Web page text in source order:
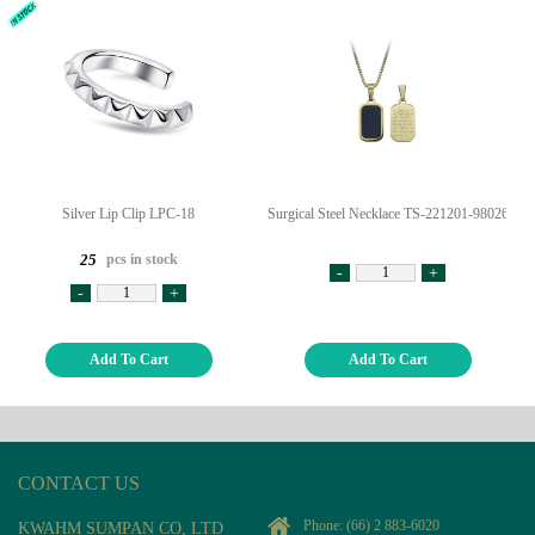
Silver Lip Clip LPC-18
25 pcs in stock
- +
Add To Cart
Surgical Steel Necklace TS-221201-98026
- +
Add To Cart
CONTACT US
KWAHM SUMPAN CO, LTD Phone: (66) 2 883-6020